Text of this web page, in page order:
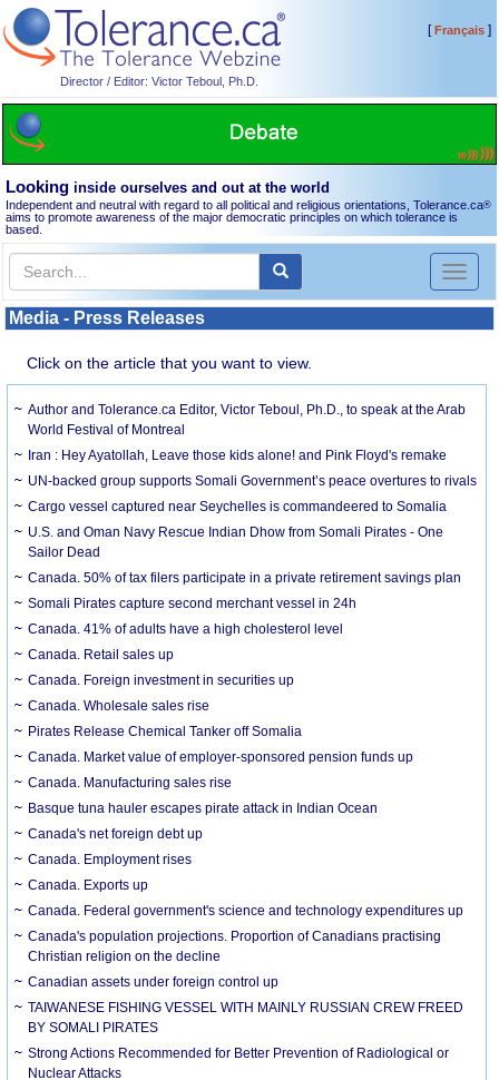
Director / Editor: Victor Teboul, Ph.D.
[Français]
Looking inside ourselves and out at the world
Independent and neutral with regard to all political and religious orientations, Tolerance.ca®
aims to promote awareness of the major democratic principles on which tolerance is
based.
Toggle
Media - Press Releases
Click on the article that you want to view.
Author and Tolerance.ca Editor, Victor Teboul, Ph.D., to speak at the Arab
World Festival of Montreal
Iran : Hey Ayatollah, Leave those kids alone! and Pink Floyd's remake
UN-backed group supports Somali Government’s peace overtures to rivals
Cargo vessel captured near Seychelles is commandeered to Somalia
U.S. and Oman Navy Rescue Indian Dhow from Somali Pirates - One
Sailor Dead
Canada. 50% of tax filers participate in a private retirement savings plan
Somali Pirates capture second merchant vessel in 24h
Canada. 41% of adults have a high cholesterol level
Canada. Retail sales up
Canada. Foreign investment in securities up
Canada. Wholesale sales rise
Pirates Release Chemical Tanker off Somalia
Canada. Market value of employer-sponsored pension funds up
Canada. Manufacturing sales rise
Basque tuna hauler escapes pirate attack in Indian Ocean
Canada's net foreign debt up
Canada. Employment rises
Canada. Exports up
Canada. Federal government's science and technology expenditures up
Canada's population projections. Proportion of Canadians practising
Christian religion on the decline
Canadian assets under foreign control up
TAIWANESE FISHING VESSEL WITH MAINLY RUSSIAN CREW FREED
BY SOMALI PIRATES
Strong Actions Recommended for Better Prevention of Radiological or
Nuclear Attacks